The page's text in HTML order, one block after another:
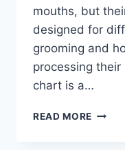
mouths, but
designed for
grooming and
processing
chart is a…
READ MORE FELINE